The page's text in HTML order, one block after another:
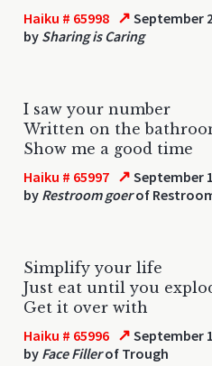
Haiku # 65998 ↗ September
by Sharing is Caring
I saw your number
Written on the
Show me a good time
Haiku # 65997 ↗ September
by Restroom goerof
Simplify your life
Just eat until you
Get it over with
Haiku # 65996 ↗ September
by Face Fillerof Trough